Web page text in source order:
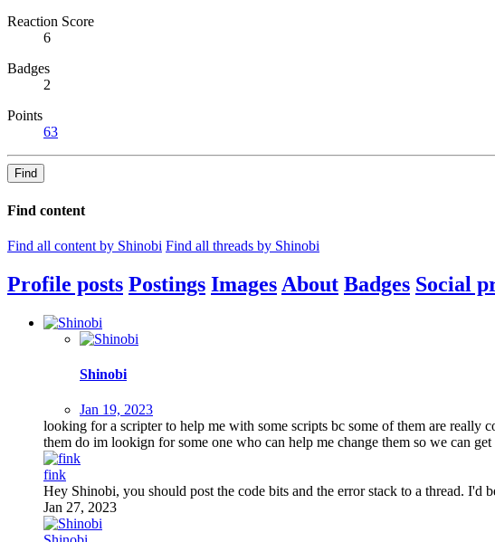
Reaction Score
6
Badges
2
Points
63
Find
Find content
Find all content by Shinobi Find all threads by Shinobi
Profile posts Postings Images About Badges Social
Shinobi
Jan 19, 2023
looking for a scripter to help me with some scripts bc some of them are really
them do im lookign for some one who can help me change them so we can
fink
Hey Shinobi, you should post the code bits and the error stack to a thread. I'd
Jan 27, 2023